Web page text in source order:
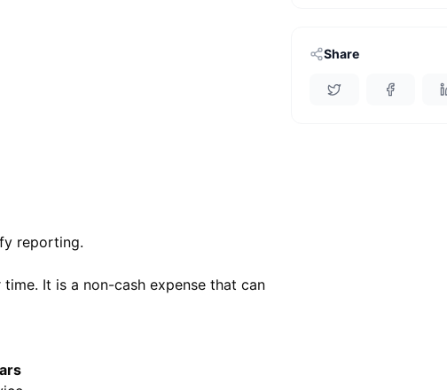
reporting.
It is a non-cash expense that can
Share